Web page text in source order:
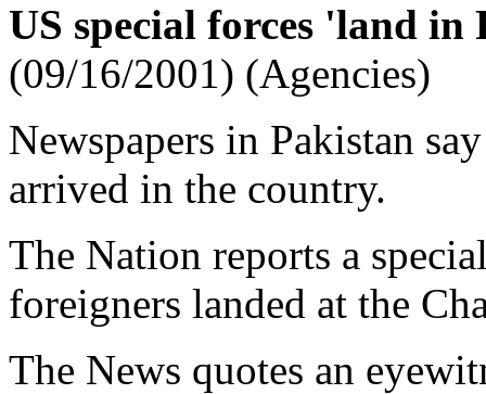
US special forces 'land in
(09/16/2001) (Agencies)
Newspapers in Pakistan
arrived in the country.
The Nation reports a
foreigners landed at the
The News quotes an